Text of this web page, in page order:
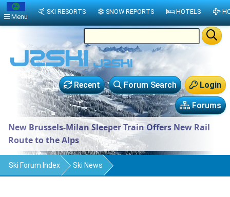
Login
Forum Search
Recent
Forums
New Brussels-Milan Sleeper Train Offers New Rail
Route to the Alps
Ski Forum Index Ski News
Menu
SKI RESORTS SNOW REPORTS HOTELS